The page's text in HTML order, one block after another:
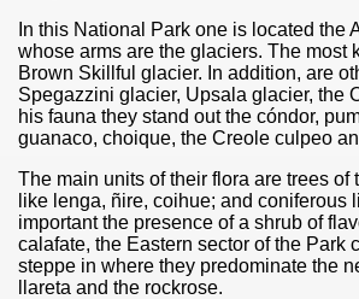
In this National Park one is located the
whose arms are the glaciers. The most
Brown Skillful glacier. In addition, are
Spegazzini glacier, Upsala glacier, the
his fauna they stand out the cóndor,
guanaco, choique, the Creole culpeo
The main units of their flora are trees of
like lenga, ñire, coihue; and coniferous
important the presence of a shrub of
calafate, the Eastern sector of the Park
steppe in where they predominate the
llareta and the rockrose.